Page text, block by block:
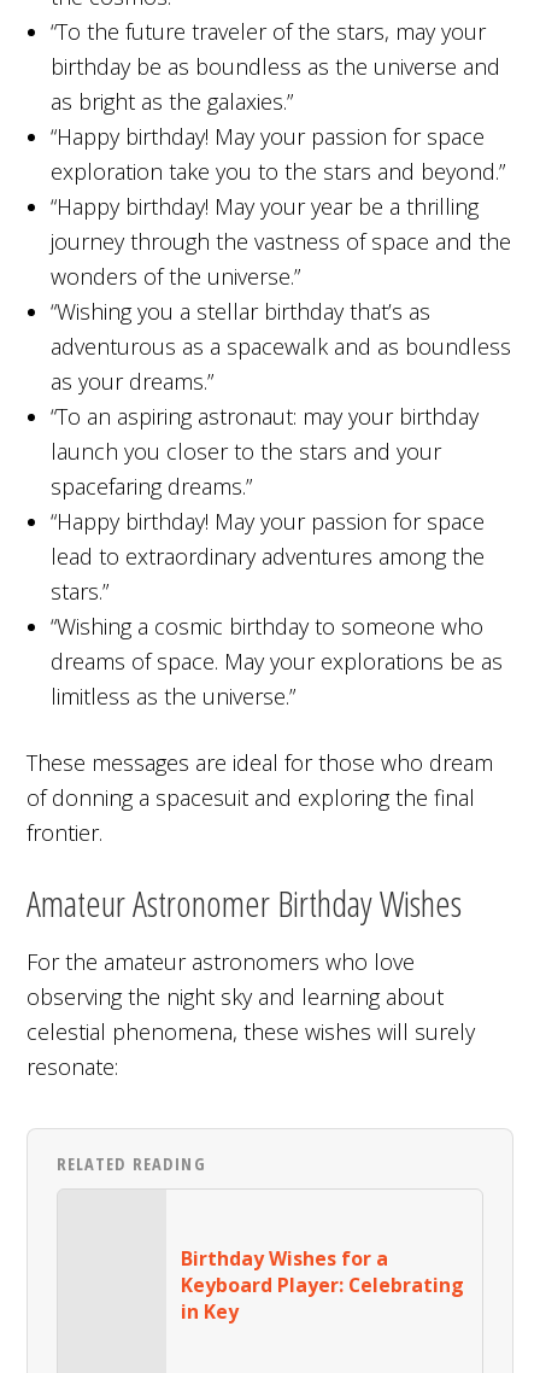
“To the future traveler of the stars, may your
birthday be as boundless as the universe and
as bright as the galaxies.”
“Happy birthday! May your passion for space
exploration take you to the stars and beyond.”
“Happy birthday! May your year be a thrilling
journey through the vastness of space and the
wonders of the universe.”
“Wishing you a stellar birthday that’s as
adventurous as a spacewalk and as boundless
as your dreams.”
“To an aspiring astronaut: may your birthday
launch you closer to the stars and your
spacefaring dreams.”
“Happy birthday! May your passion for space
lead to extraordinary adventures among the
stars.”
“Wishing a cosmic birthday to someone who
dreams of space. May your explorations be as
limitless as the universe.”
These messages are ideal for those who dream
of donning a spacesuit and exploring the final
frontier.
Amateur Astronomer Birthday Wishes
For the amateur astronomers who love
observing the night sky and learning about
celestial phenomena, these wishes will surely
resonate:
RELATED READING
Birthday Wishes for a
Keyboard Player: Celebrating
in Key